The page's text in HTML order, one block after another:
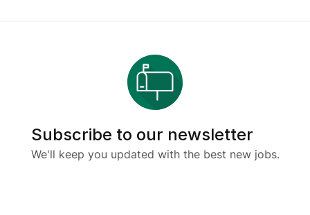
Subscribe to our newsletter
We'll keep you updated with the best new jobs.